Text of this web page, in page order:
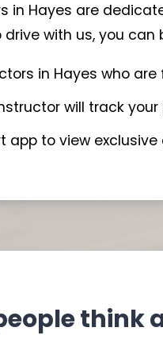
in Hayes are
drive with us, you
in Hayes who
will track
app to view
think